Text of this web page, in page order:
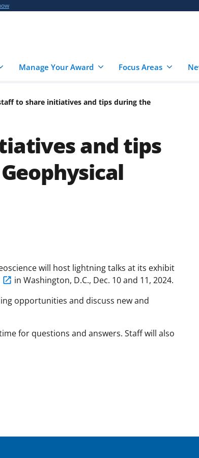
Manage Your Award Focus Areas
to share initiatives and tips during the
and tips
will host lightning talks at its exhibit
in Washington, D.C., Dec. 10 and 11, 2024.
opportunities and discuss new and
for questions and answers. Staff will also